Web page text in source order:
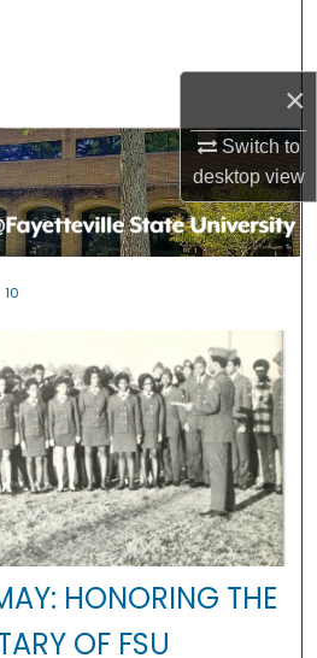
×
Switch to
desktopview
Collections
Account
About
10
HONORING THE
OF FSU